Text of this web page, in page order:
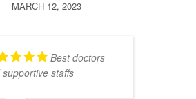
MARCH 12, 2023
Best doctors
staffs